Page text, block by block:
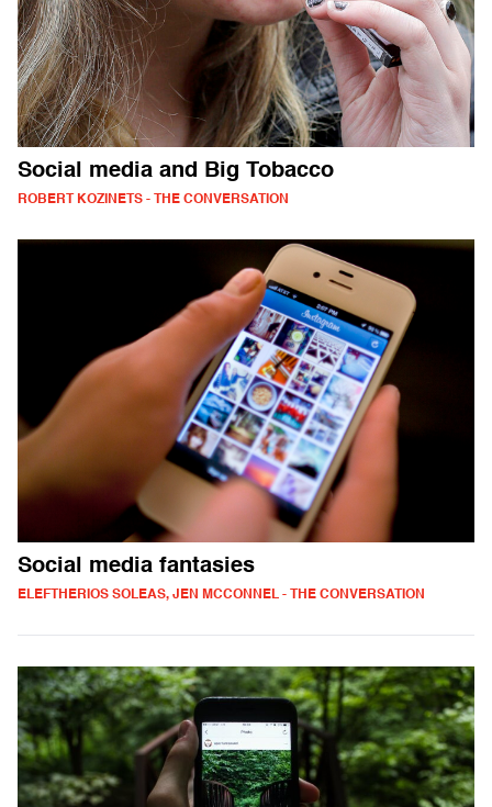
Social media and Big Tobacco
ROBERT KOZINETS - THE CONVERSATION
Social media fantasies
ELEFTHERIOS SOLEAS, JEN MCCONNEL - THE CONVERSATION